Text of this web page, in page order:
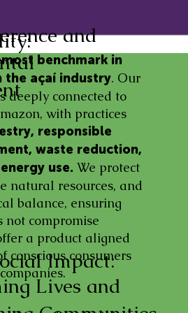
benchmark in
the açaí industry. Our
deeply connected to
with practices
responsible
waste reduction,
use. We protect
natural resources, and
balance, ensuring
not compromise
a product aligned
conscious consumers
and
Lives and
Impact: